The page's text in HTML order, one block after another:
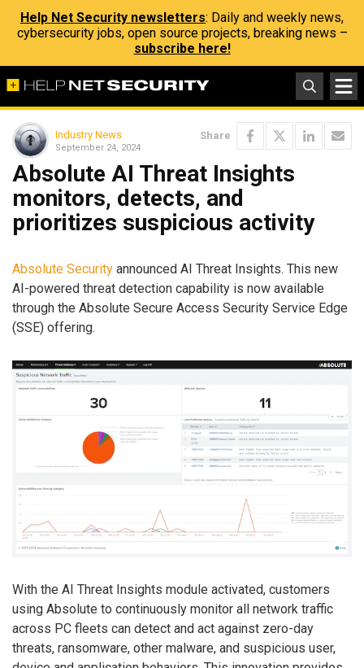
Help Net Security newsletters: Daily and weekly news,
cybersecurity jobs, open source projects, breaking news –
subscribe here!
Industry News
September 24, 2024
Share
Absolute AI Threat Insights
monitors, detects, and
prioritizes suspicious activity
Absolute Security announced AI Threat Insights. This new
AI-powered threat detection capability is now available
through the Absolute Secure Access Security Service Edge
(SSE) offering.
With the AI Threat Insights module activated, customers
using Absolute to continuously monitor all network traffic
across PC fleets can detect and act against zero-day
threats, ransomware, other malware, and suspicious user,